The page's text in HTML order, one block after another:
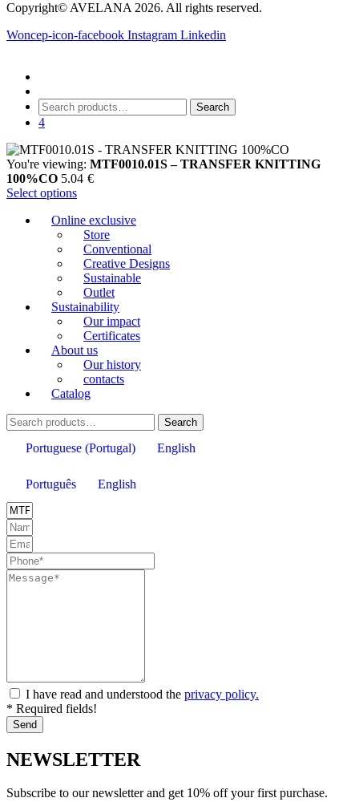
Copyright© AVELANA 2026. All rights reserved.
Woncep-icon-facebook Instagram Linkedin
Search
for:
Search
4
You're viewing: MTF0010.01S – TRANSFER KNITTING
100%CO 5.04 €
Select options
Online exclusive
Store
Conventional
Creative Designs
Sustainable
Outlet
Sustainability
Our impact
Certificates
About us
Our history
contacts
Catalog
Search
for:
Search
Portuguese (Portugal) English
Português English
I have read and understood the privacy policy.
* Required fields!
Send
NEWSLETTER
Subscribe to our newsletter and get 10% off your first purchase.